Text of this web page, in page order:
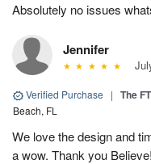
Absolutely no issues
Jennifer
Verified Purchase | The
Beach, FL
We love the design and
a wow. Thank you